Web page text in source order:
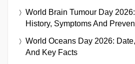
World Brain Tumour Day
History, Symptoms And
World Oceans Day 2026:
And Key Facts